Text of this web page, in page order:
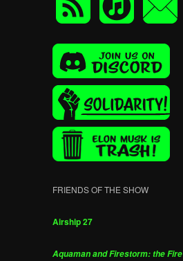
FRIENDS OF THE SHOW
Airship 27
Aquaman and Firestorm: the Fire